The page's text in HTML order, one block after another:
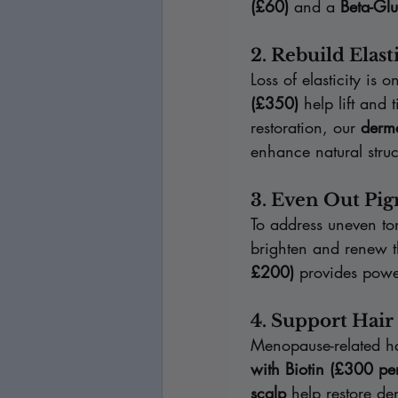
(£60) and a Beta-
2. Rebuild
Loss of elasticity is
(£350) help lift and
restoration, our
enhance natural
3. Even Out
To address uneven
brighten and renew
£200) provides
4. Support
Menopause-related
with Biotin (£300
scalp help restore